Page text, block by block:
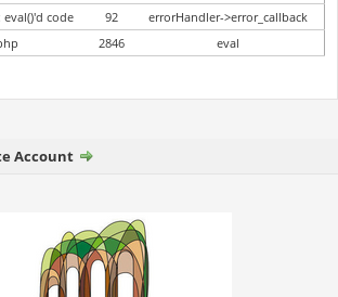
code
92
errorHandler->error_callback
2846 eval
Account